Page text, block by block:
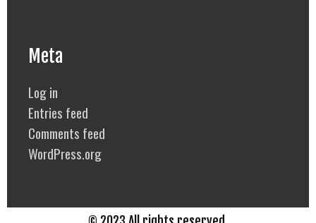
Meta
Log in
Entries feed
Comments feed
WordPress.org